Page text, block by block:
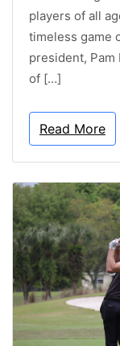
players of all
timeless game
president, Pam
of […]
Read More